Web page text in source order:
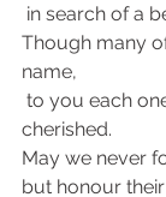
in search of a
Though many
name,
cherished.
May we never
but honour